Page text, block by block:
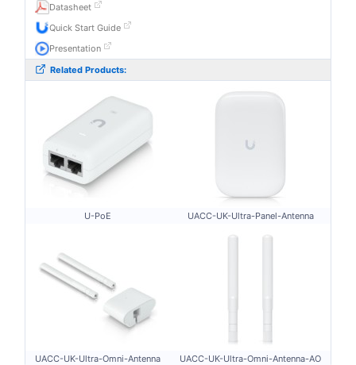
Datasheet
Quick Start Guide
Presentation
Related Products:
U-PoE UACC-UK-Ultra-Panel-Antenna
UACC-UK-Ultra-Omni-Antenna UACC-UK-Ultra-Omni-Antenna-AO